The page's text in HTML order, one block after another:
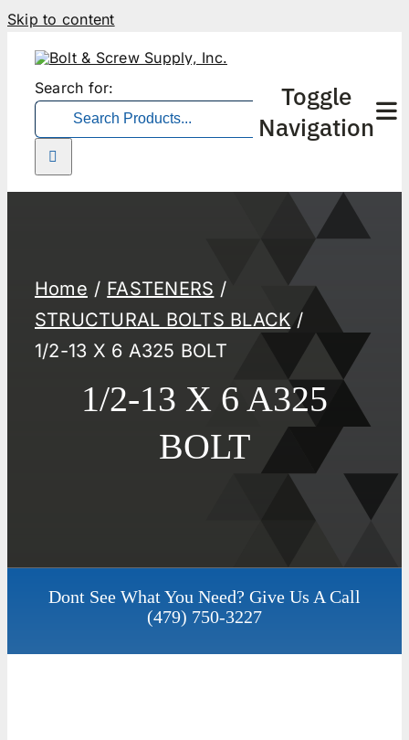
Skip to content
Search for:
Toggle
Navigation
Home
FASTENERS
STRUCTURAL BOLTS BLACK
1/2-13 X 6 A325 BOLT
1/2-13 X 6 A325
BOLT
Dont See What You Need? Give Us A Call
(479) 750-3227